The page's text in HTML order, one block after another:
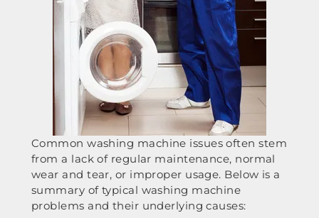
Common washing machine issues often stem
from a lack of regular maintenance, normal
wear and tear, or improper usage. Below is a
summary of typical washing machine
problems and their underlying causes: